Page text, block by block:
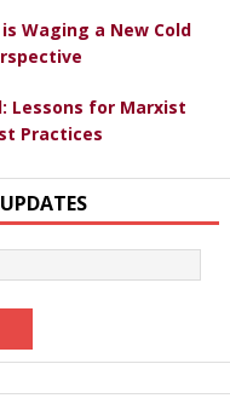
Waging a New Cold
Lessons for Marxist
Practices